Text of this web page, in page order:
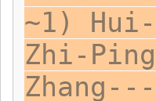
~1)
Zhi-